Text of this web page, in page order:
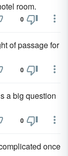
room.
0
of passage for
0
a big question
0
once